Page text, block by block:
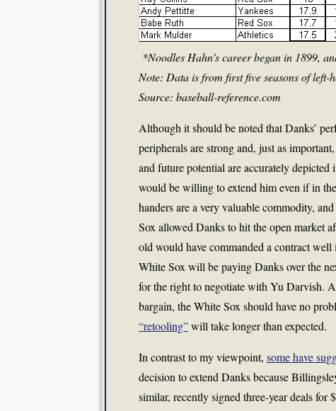
*Noodles Hahn’s career began in 1899,
Note: Data is from first five seasons of left-
Source: baseball-reference.com
Although it should be noted that Danks’
peripherals are strong and, just as
and future potential are accurately depicted
would be willing to extend him even if in
handers are a very valuable commodity,
Sox allowed Danks to hit the open market
old would have commanded a contract
White Sox will be paying Danks over the
for the right to negotiate with Yu Darvish.
bargain, the White Sox should have no
“retooling”will take longer than expected.
In contrast to my viewpoint, some have
decision to extend Danks because
similar, recently signed three-year deals